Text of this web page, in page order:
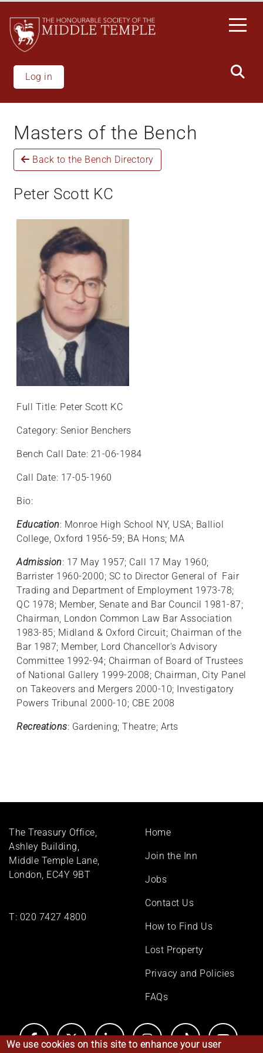
All
One
Accessibility
screen
reader.
start
One
screen
shortcut
screen
help
navigate
interact
with
content.
main
content
Log in
Masters of the Bench
Back to the Bench Directory
Peter Scott KC
Full Title: Peter Scott KC
Category: Senior Benchers
Bench Call Date: 21-06-1984
Call Date: 17-05-1960
Bio:
Education: Monroe High School NY, USA; Balliol
College, Oxford 1956-59; BA Hons; MA
Admission: 17 May 1957; Call 17 May 1960;
Barrister 1960-2000; SC to Director General of Fair
Trading and Department of Employment 1973-78;
QC 1978; Member, Senate and Bar Council 1981-87;
Chairman, London Common Law Bar Association
1983-85; Midland & Oxford Circuit; Chairman of the
Bar 1987; Member, Lord Chancellor's Advisory
Committee 1992-94; Chairman of Board of Trustees
of National Gallery 1999-2008; Chairman, City Panel
on Takeovers and Mergers 2000-10; Investigatory
Powers Tribunal 2000-10; CBE 2008
Recreations: Gardening; Theatre; Arts
The Treasury Office,
Ashley Building,
Middle Temple Lane,
London, EC4Y 9BT
T: 020 7427 4800
Footer
Home
Join the Inn
Jobs
Contact Us
How to Find Us
Lost Property
Privacy and Policies
FAQs
We use cookies on this site to enhance your user